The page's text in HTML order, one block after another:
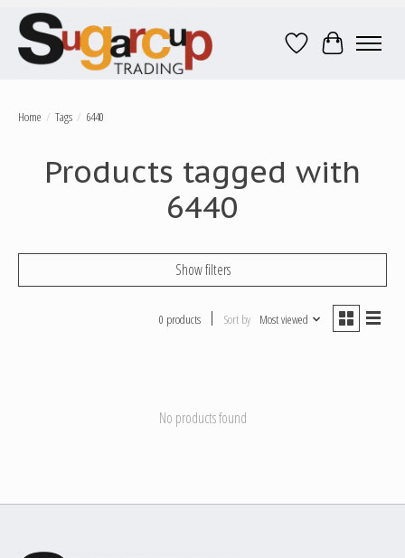
Wish ListCart
Home / Tags / 6440
Products tagged with
6440
Show filters
0 products Sort by Most viewed
No products found